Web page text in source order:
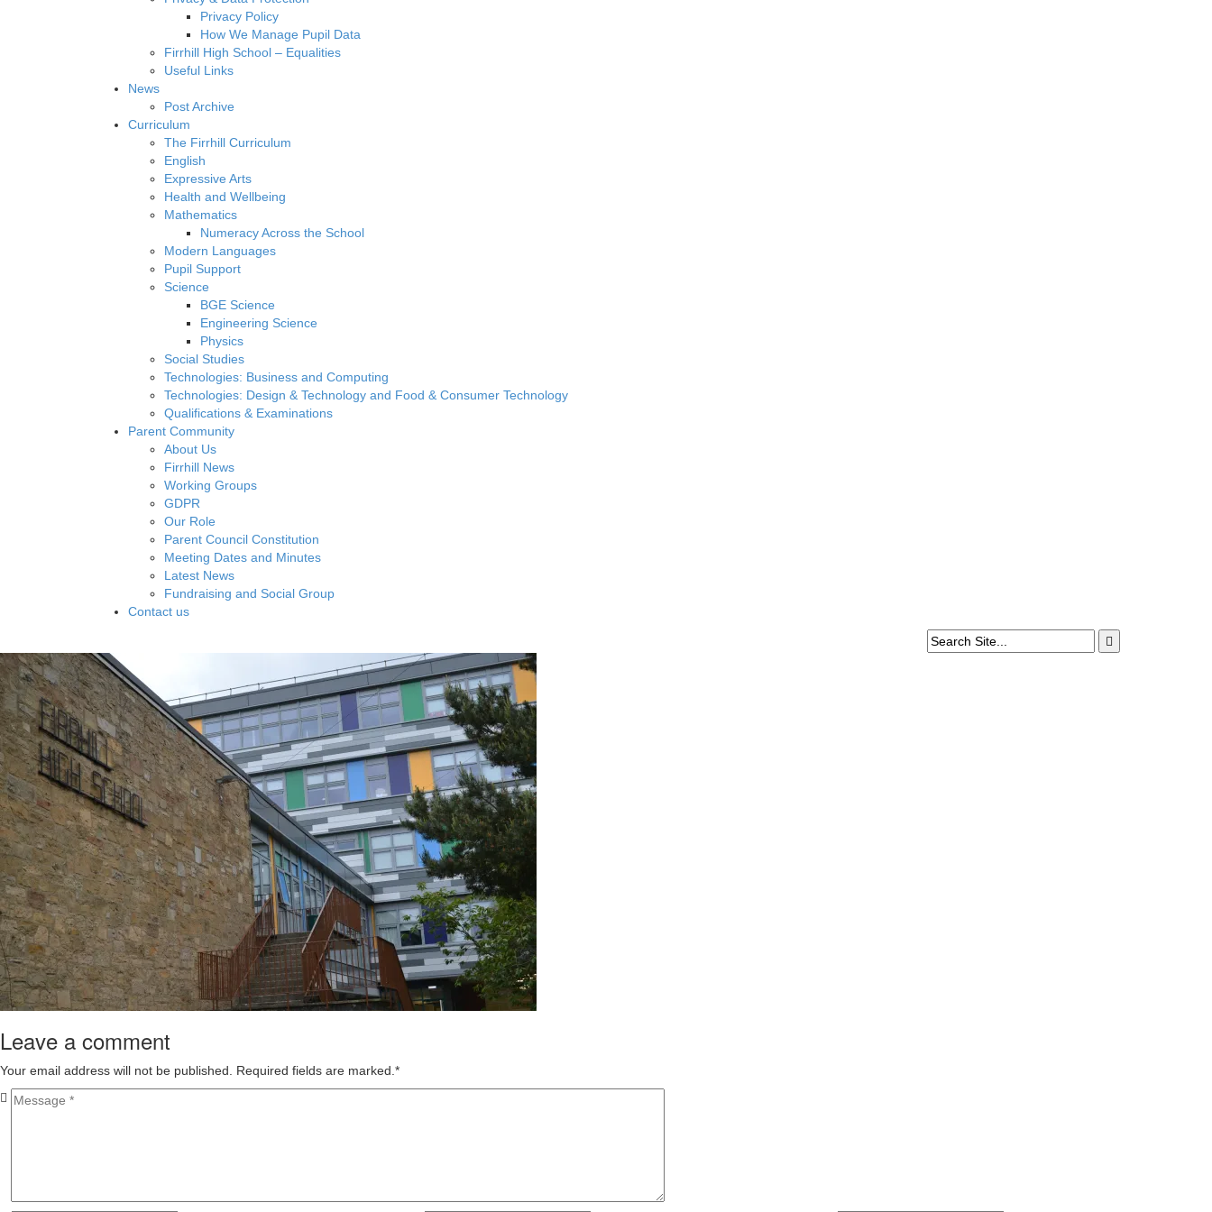
Privacy Policy
How We Manage Pupil Data
Firrhill High School – Equalities
Useful Links
News
Post Archive
Curriculum
The Firrhill Curriculum
English
Expressive Arts
Health and Wellbeing
Mathematics
Numeracy Across the School
Modern Languages
Pupil Support
Science
BGE Science
Engineering Science
Physics
Social Studies
Technologies: Business and Computing
Technologies: Design & Technology and Food & Consumer Technology
Qualifications & Examinations
Parent Community
About Us
Firrhill News
Working Groups
GDPR
Our Role
Parent Council Constitution
Meeting Dates and Minutes
Latest News
Fundraising and Social Group
Contact us
Leave a comment
Your email address will not be published. Required fields are marked. *